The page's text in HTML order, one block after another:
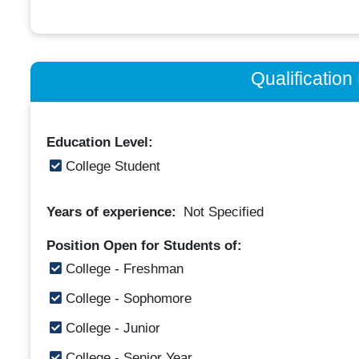
Qualification
Education Level:
College Student
Years of experience: Not Specified
Position Open for Students of:
College - Freshman
College - Sophomore
College - Junior